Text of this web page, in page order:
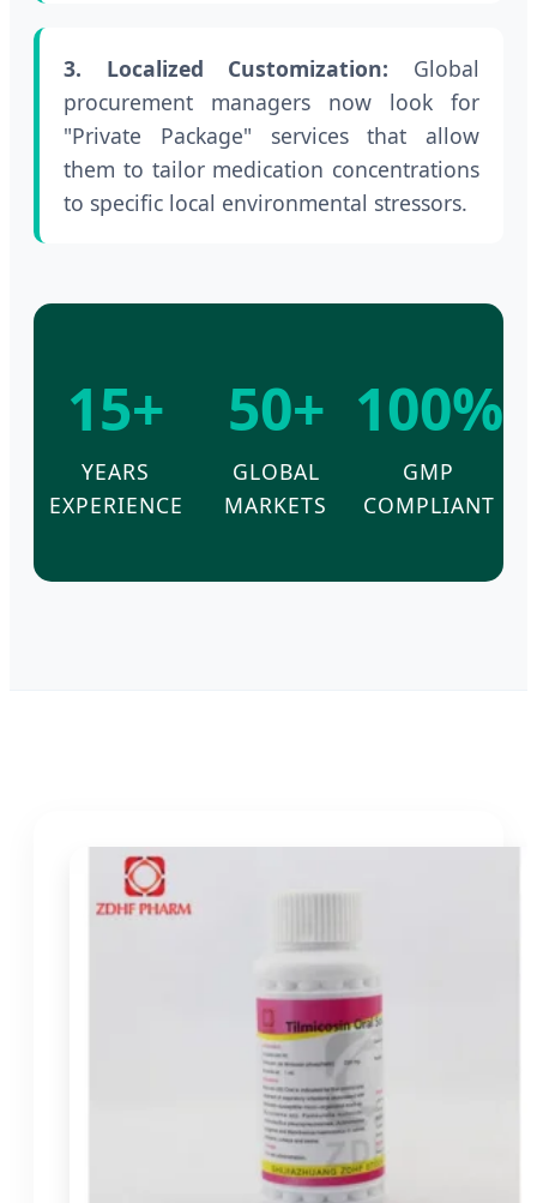
3. Localized Customization: Global
procurement managers now look for
"Private Package" services that allow
them to tailor medication concentrations
to specific local environmental stressors.
15+
YEARS
EXPERIENCE
50+
GLOBAL
MARKETS
100%
GMP
COMPLIANT